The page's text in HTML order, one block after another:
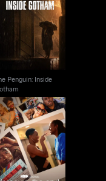
The Penguin: Inside
Gotham
Penguin: Inside
Insecure: The End